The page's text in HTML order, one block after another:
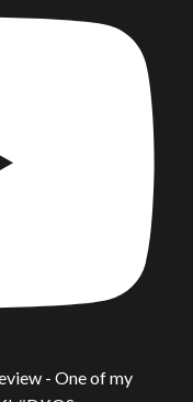
- One of my